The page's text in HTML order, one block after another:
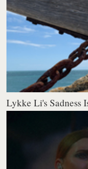
Lykke Li's Sadness